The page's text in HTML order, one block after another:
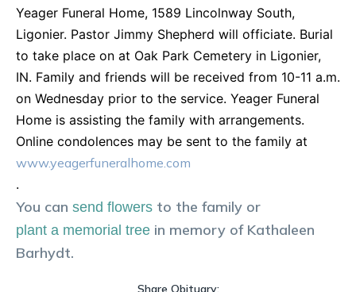
Yeager Funeral Home, 1589 Lincolnway South,
Ligonier. Pastor Jimmy Shepherd will officiate. Burial
to take place on at Oak Park Cemetery in Ligonier,
IN. Family and friends will be received from 10-11 a.m.
on Wednesday prior to the service. Yeager Funeral
Home is assisting the family with arrangements.
Online condolences may be sent to the family at
www.yeagerfuneralhome.com
.
You can send flowers to the family or
plant a memorial tree in memory of Kathaleen
Barhydt.
Share Obituary: